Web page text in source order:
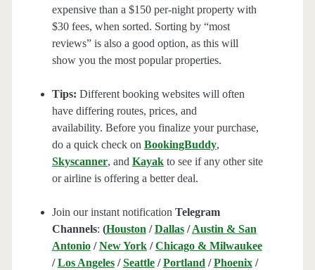
expensive than a $150 per-night property with
$30 fees, when sorted. Sorting by “most
reviews” is also a good option, as this will
show you the most popular properties.
Tips: Different booking websites will often
have differing routes, prices, and
availability. Before you finalize your purchase,
do a quick check on BookingBuddy,
Skyscanner, and Kayakto see if any other site
or airline is offering a better deal.
Join our instant notification Telegram
Channels: (Houston /Dallas/Austin & San
Antonio/New York/Chicago & Milwaukee
/Los Angeles/Seattle/Portland /Phoenix/